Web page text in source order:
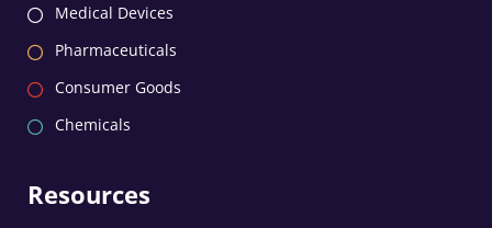
Medical Devices
Pharmaceuticals
Consumer Goods
Chemicals
Resources